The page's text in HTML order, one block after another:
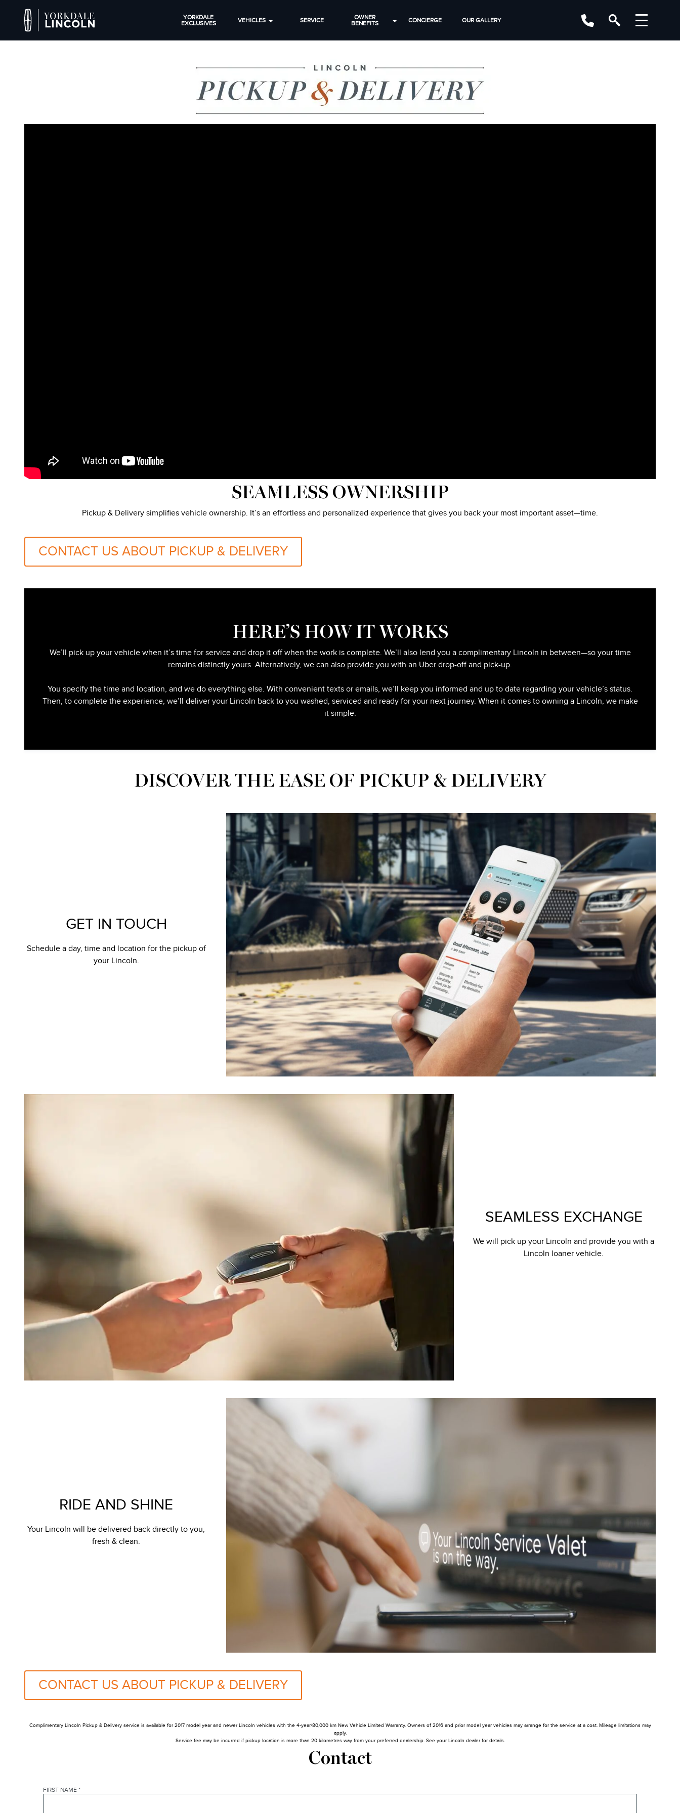
YORKDALE
EXCLUSIVES
VEHICLES SERVICE
OWNER
BENEFITS
CONCIERGE OUR GALLERY
SEAMLESS OWNERSHIP
Pickup & Delivery simplifies vehicle ownership. It’s an effortless and personalized experience that gives you back your most important asset—time.
CONTACT US ABOUT PICKUP & DELIVERY
HERE’S HOW IT WORKS
We’ll pick up your vehicle when it’s time for service and drop it off when the work is complete. We’ll also lend you a complimentary Lincoln in between—so your time
remains distinctly yours. Alternatively, we can also provide you with an Uber drop-off and pick-up.
You specify the time and location, and we do everything else. With convenient texts or emails, we’ll keep you informed and up to date regarding your vehicle’s status.
Then, to complete the experience, we’ll deliver your Lincoln back to you washed, serviced and ready for your next journey. When it comes to owning a Lincoln, we make
it simple.
DISCOVER THE EASE OF PICKUP & DELIVERY
GET IN TOUCH
Schedule a day, time and location for the pickup of
your Lincoln.
SEAMLESS EXCHANGE
We will pick up your Lincoln and provide you with a
Lincoln loaner vehicle.
RIDE AND SHINE
Your Lincoln will be delivered back directly to you,
fresh & clean.
CONTACT US ABOUT PICKUP & DELIVERY
Complimentary Lincoln Pickup & Delivery service is available for 2017 model year and newer Lincoln vehicles with the 4-year/80,000 km New Vehicle Limited Warranty. Owners of 2016 and prior model year vehicles may arrange for the service at a cost. Mileage limitations may
apply.
Service fee may be incurred if pickup location is more than 20 kilometres way from your preferred dealership. See your Lincoln dealer for details.
Contact
FIRST NAME *